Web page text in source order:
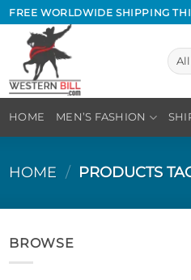
FREE WORLDWIDE SHIPPING
HOME MEN’S FASHION
HOME / PRODUCTS
BROWSE